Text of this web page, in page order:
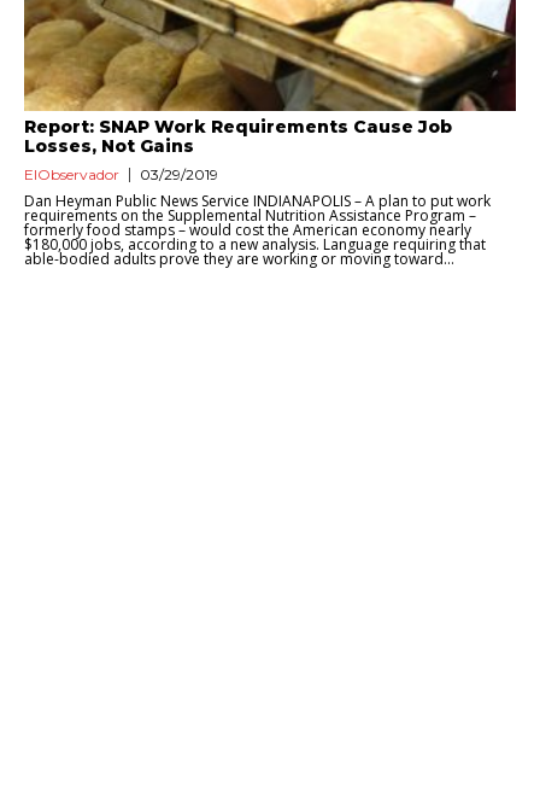
Report: SNAP Work Requirements Cause Job
Losses, Not Gains
ElObservador 03/29/2019
Dan Heyman Public News Service INDIANAPOLIS – A plan to put work
requirements on the Supplemental Nutrition Assistance Program –
formerly food stamps – would cost the American economy nearly
$180,000 jobs, according to a new analysis. Language requiring that
able-bodied adults prove they are working or moving toward...